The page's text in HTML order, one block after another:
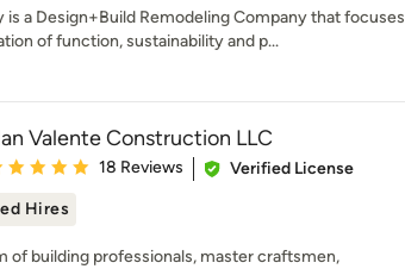
is a Design+Build Remodeling Company that focuses
of function, sustainability and p...
Valente Construction LLC
rating: 5 out of 5 stars
18 Reviews
Verified License
Hires
of building professionals, master craftsmen,